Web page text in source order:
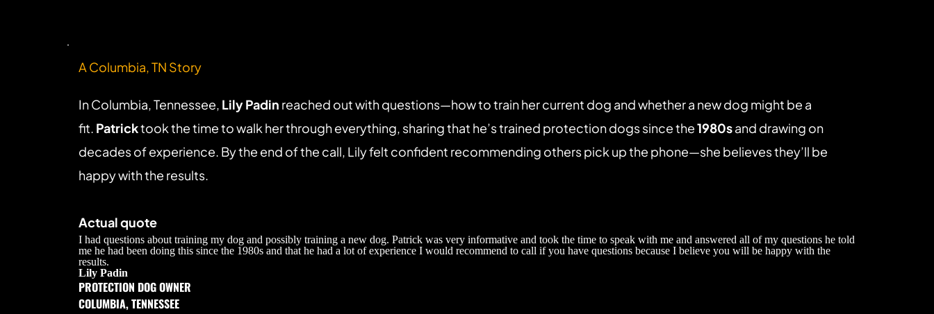
A Columbia, TN Story
In Columbia, Tennessee, Lily Padin reached out with questions—how to train her current dog and whether a new dog might be a
fit. Patrick took the time to walk her through everything, sharing that he’s trained protection dogs since the 1980s and drawing on
decades of experience. By the end of the call, Lily felt confident recommending others pick up the phone—she believes they’ll be
happy with the results.
Actual quote
I had questions about training my dog and possibly training a new dog. Patrick was very informative and took the time to speak with me and answered all of my questions he told
me he had been doing this since the 1980s and that he had a lot of experience I would recommend to call if you have questions because I believe you will be happy with the
results.
Lily Padin
PROTECTION DOG OWNER
COLUMBIA, TENNESSEE